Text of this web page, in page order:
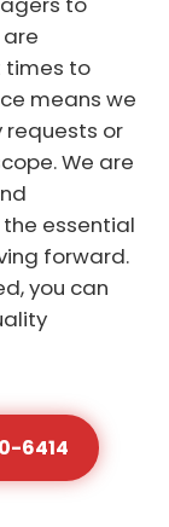
times to
means we
requests or
We are
essential
forward.
you can
6414